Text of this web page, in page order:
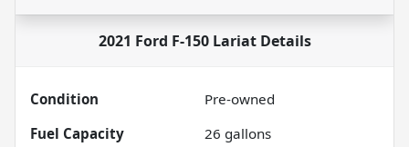
2021 Ford F-150 LariatDetails
Condition
Pre-owned
Fuel Capacity
26 gallons